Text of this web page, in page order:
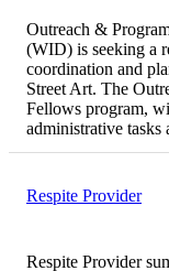
Outreach &
(WID) is seeking a
coordination and
Street Art. The
Fellows program,
administrative tasks
Respite Provider
Respite Provider